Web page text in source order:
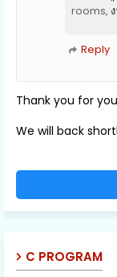
rooms,
Reply
Thank you for
We will back
C PROGRAM